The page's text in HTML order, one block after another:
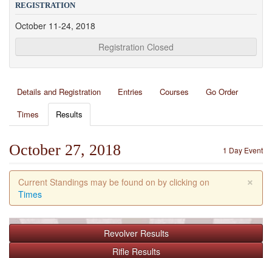
REGISTRATION
October 11-24, 2018
Registration Closed
Details and Registration Entries Courses
Go Order
Times
Results
1 Day Event
October 27, 2018
×
Current Standings may be found on by clicking on
Times
Revolver Results
Rifle Results